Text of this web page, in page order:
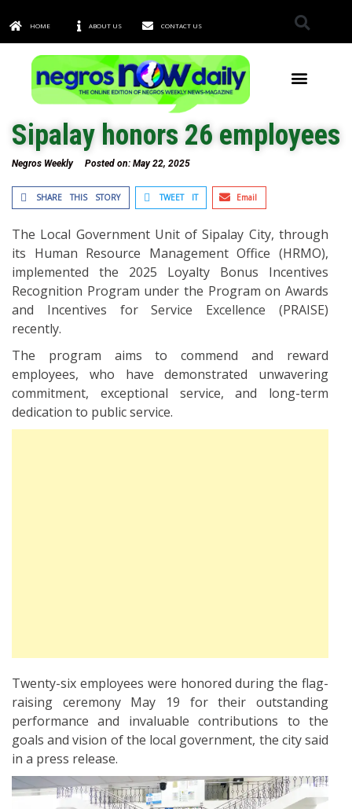
HOME ABOUT US CONTACT US
Sipalay honors 26 employees
Negros Weekly Posted on: May 22, 2025
SHARE THIS STORY TWEET IT Email
The Local Government Unit of Sipalay City, through
its Human Resource Management Office (HRMO),
implemented the 2025 Loyalty Bonus Incentives
Recognition Program under the Program on Awards
and Incentives for Service Excellence (PRAISE)
recently.
The program aims to commend and reward
employees, who have demonstrated unwavering
commitment, exceptional service, and long-term
dedication to public service.
Twenty-six employees were honored during the flag-
raising ceremony May 19 for their outstanding
performance and invaluable contributions to the
goals and vision of the local government, the city said
in a press release.